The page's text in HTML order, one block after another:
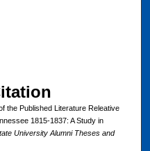
the Published Literature Releative
1815-1837: A Study in
University Alumni Theses and